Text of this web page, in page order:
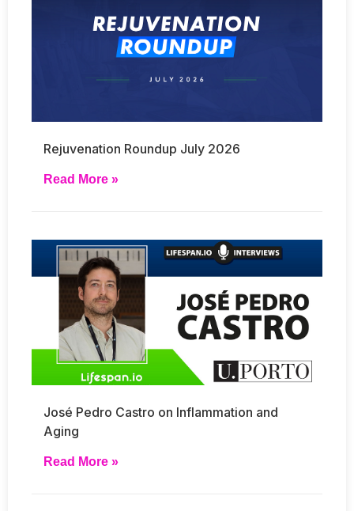
Rejuvenation Roundup July 2026
Read More »
José Pedro Castro on Inflammation and
Aging
Read More »